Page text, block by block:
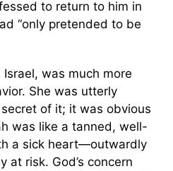
to return to him in
“only pretended to be
was much more
She was utterly
of it; it was obvious
was like a tanned, well-
a sick heart—outwardly
at risk. God’s concern